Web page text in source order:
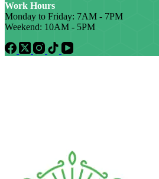
Work Hours
Monday to Friday: 7AM - 7PM
Weekend: 10AM - 5PM